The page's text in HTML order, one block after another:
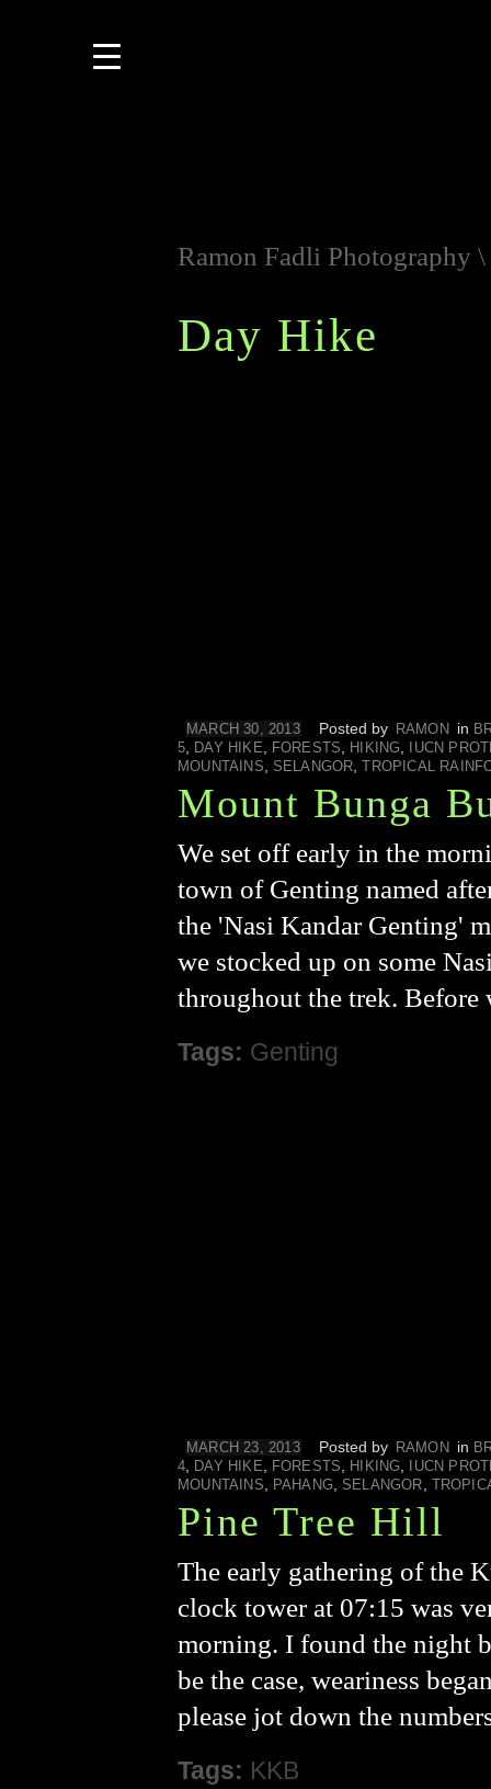
Ramon Fadli Photography \
Day Hike
MARCH 30, 2013 Posted by RAMON in
5
DAY HIKE FORESTS HIKING
IUCN
MOUNTAINS
SELANGOR , TROPICAL
Mount Bunga
We set off early in the
town of Genting named
the 'Nasi Kandar Genting'
we stocked up on some
throughout the trek.
Tags: Genting
MARCH 23, 2013 Posted by RAMON in
4
DAY HIKE FORESTS HIKING
IUCN
MOUNTAINS
PAHANG SELANGOR
Pine Tree Hill
The early gathering of the
clock tower at 07:15 was
morning. I found the night
be the case, weariness
please jot down the
Tags: KKB